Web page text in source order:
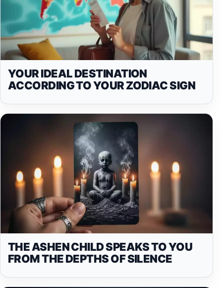
YOUR IDEAL DESTINATION
ACCORDING TO YOUR ZODIAC SIGN
THE ASHEN CHILD SPEAKS TO YOU
FROM THE DEPTHS OF SILENCE